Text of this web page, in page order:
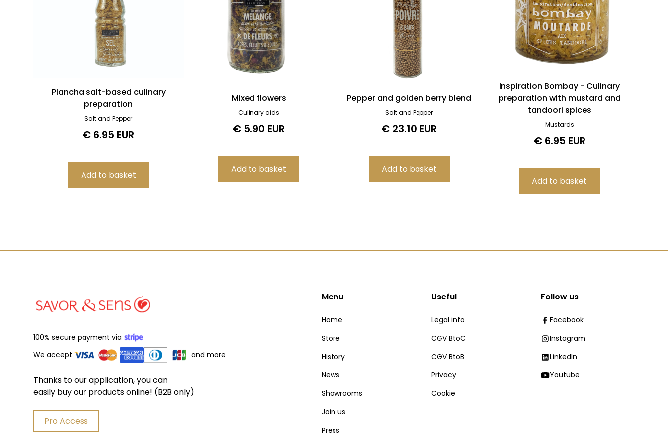
Plancha salt-based culinary
preparation
Salt and Pepper
€ 6.95 EUR
Mixed flowers
Culinary aids
€ 5.90 EUR
Pepper and golden berry blend
Salt and Pepper
€ 23.10 EUR
Inspiration Bombay - Culinary
preparation with mustard and
tandoori spices
Mustards
€ 6.95 EUR
100% secure payment via
We accept
and more
Thanks to our application, you can
easily buy our products online! (B2B only)
Pro Access
Menu
Home
Store
History
News
Showrooms
Join us
Press
Useful
Legal info
CGV BtoC
CGV BtoB
Privacy
Cookie
Follow us
Facebook
Instagram
LinkedIn
Youtube